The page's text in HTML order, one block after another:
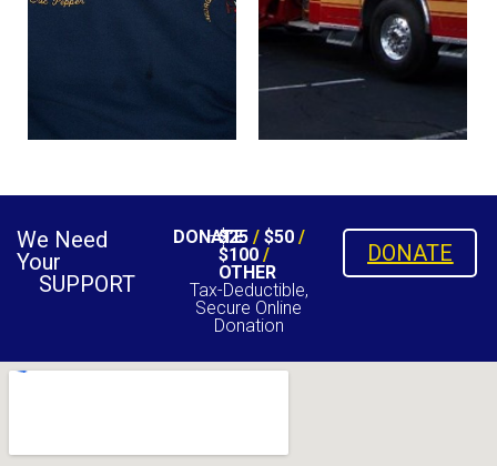
We Need
Your
SUPPORT
DONATE
$25/ $50/
$100/
OTHER
Tax-Deductible,
Secure Online
Donation
DONATE